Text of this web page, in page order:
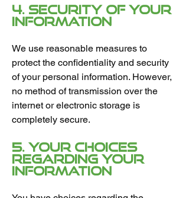
4. Security of Your
Information
We use reasonable measures to
protect the confidentiality and security
of your personal information. However,
no method of transmission over the
internet or electronic storage is
completely secure.
5. Your Choices
Regarding Your
Information